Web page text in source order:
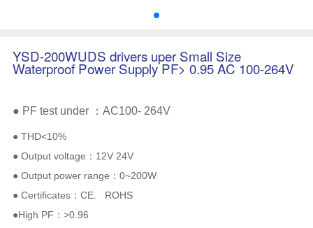
YSD-200WUDS drivers uper Small Size
Waterproof Power Supply PF> 0.95 AC 100-264V
● PF test under ：AC100- 264V
● THD<10%
● Output voltage：12V 24V
● Output power range：0~200W
● Certificates：CE. ROHS
●High PF：>0.96